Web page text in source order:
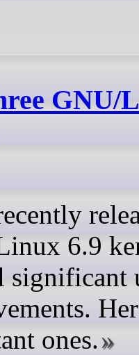
GNU/
6.9
significant
ones.